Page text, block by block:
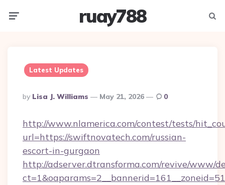
ruay788
Latest Updates
Posted
By
By Lisa J. Williams May 21, 2026 0
http://www.nlamerica.com/contest/tests/
url=https://swiftnovatech.com/russian-
escort-in-gurgaon
http://adserver.dtransforma.com/revive/www/